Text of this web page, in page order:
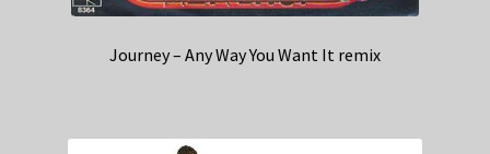
Journey – Any Way You Want It remix